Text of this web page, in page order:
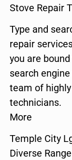
Stove Repair
Type and
repair
you are
search
team of
technicians.
More
Temple City
Diverse